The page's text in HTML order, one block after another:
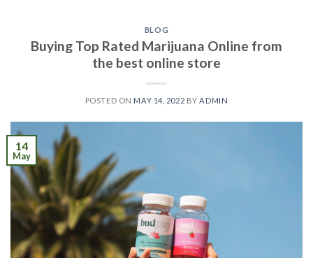
BLOG
Buying Top Rated Marijuana Online from
the best online store
POSTED ON MAY 14, 2022 BY ADMIN
14
May